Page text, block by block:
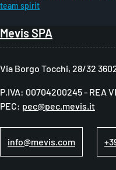
B
r
e
a
d
c
r
u
m
team spirit
Mevis SPA
Via Borgo Tocchi, 28/32
P.IVA: 00704200245 - REA
PEC: pec@pec.mevis.it
info@mevis.com